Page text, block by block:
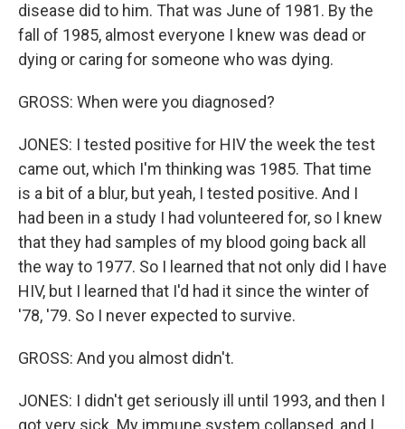
disease did to him. That was June of 1981. By the
fall of 1985, almost everyone I knew was dead or
dying or caring for someone who was dying.
GROSS: When were you diagnosed?
JONES: I tested positive for HIV the week the test
came out, which I'm thinking was 1985. That time
is a bit of a blur, but yeah, I tested positive. And I
had been in a study I had volunteered for, so I knew
that they had samples of my blood going back all
the way to 1977. So I learned that not only did I have
HIV, but I learned that I'd had it since the winter of
'78, '79. So I never expected to survive.
GROSS: And you almost didn't.
JONES: I didn't get seriously ill until 1993, and then I
got very sick. My immune system collapsed, and I